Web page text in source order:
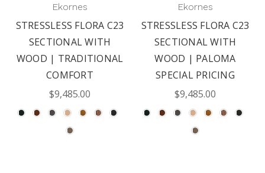
Ekornes
STRESSLESS FLORA C23
SECTIONAL WITH
WOOD | TRADITIONAL
COMFORT
$9,485.00
Ekornes
STRESSLESS FLORA C23
SECTIONAL WITH
WOOD | PALOMA
SPECIAL PRICING
$9,485.00